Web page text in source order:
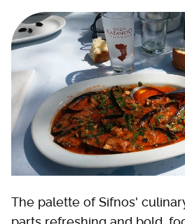
The palette of Sifnos'